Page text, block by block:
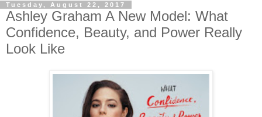
Tuesday, August 22, 2017
Ashley Graham A New Model: What
Confidence, Beauty, and Power Really
Look Like